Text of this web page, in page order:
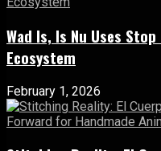
Wad Is, Is Nu Uses
Ecosystem
February 1, 2026